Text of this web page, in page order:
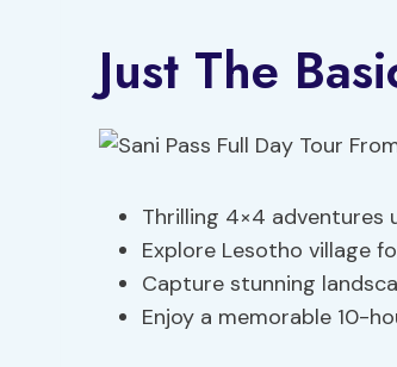
Just The
Thrilling 4×4 adventures
Explore Lesotho village
Capture stunning
Enjoy a memorable 10-